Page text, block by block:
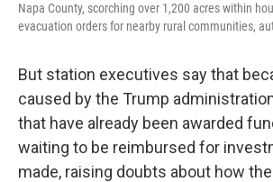
Napa County, scorching over 1,200 acres within
evacuation orders for nearby rural communities,
But station executives say that
caused by the Trump
that have already been awarded
waiting to be reimbursed for
made, raising doubts about how